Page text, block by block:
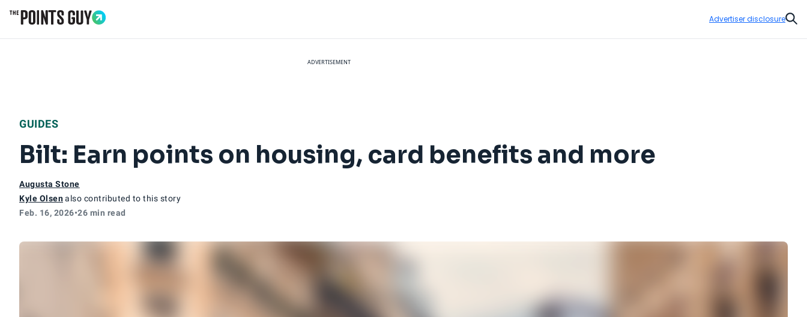
Advertiser disclosure
ADVERTISEMENT
GUIDES
Bilt: Earn points on housing, card benefits and more
Augusta Stone
Kyle Olsenalso contributed to this story
Feb. 16, 2026•26 min read